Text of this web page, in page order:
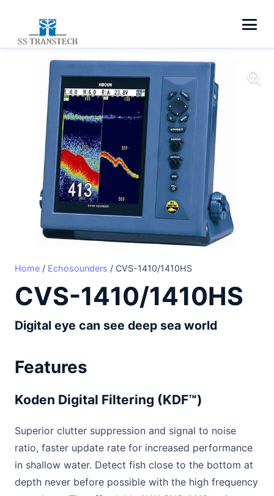
Home / Echosounders / CVS-1410/1410HS
CVS-1410/1410HS
Digital eye can see deep sea world
Features
Koden Digital Filtering (KDF™)
Superior clutter suppression and signal to noise
ratio, faster update rate for increased performance
in shallow water. Detect fish close to the bottom at
depth never before possible with the high frequency